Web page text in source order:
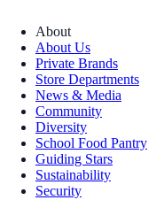
About
About Us
Private Brands
Store Departments
News & Media
Community
Diversity
School Food Pantry
Guiding Stars
Sustainability
Security